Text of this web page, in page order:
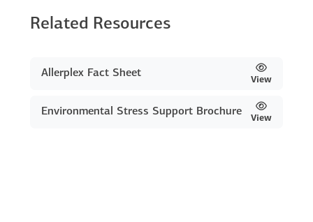
Related Resources
Allerplex Fact Sheet
View
Environmental Stress Support Brochure
View